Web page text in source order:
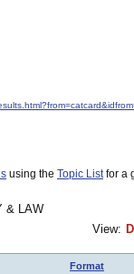
using the Topic Listfor a
& LAW
View:
Format